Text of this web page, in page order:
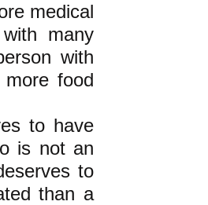
medical
many
with
food
to have
is not an
to
than a